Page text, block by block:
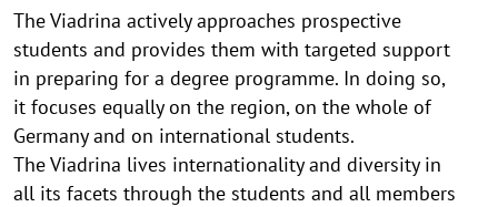
The Viadrina actively approaches prospective
students and provides them with targeted support
in preparing for a degree programme. In doing so,
it focuses equally on the region, on the whole of
Germany and on international students.
The Viadrina lives internationality and diversity in
all its facets through the students and all members